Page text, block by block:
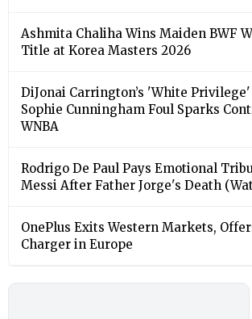
Ashmita Chaliha Wins Maiden BWF
Title at Korea Masters 2026
DiJonai Carrington’s 'White
Sophie Cunningham Foul Sparks
WNBA
Rodrigo De Paul Pays Emotional
Messi After Father Jorge's Death
OnePlus Exits Western Markets,
Charger in Europe